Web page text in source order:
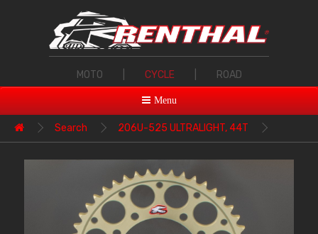
MOTO CYCLE ROAD
Menu
Search 206U-525 ULTRALIGHT, 44T